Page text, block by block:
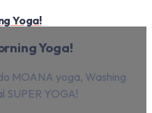
Yoga!
Yoga!
MOANA yoga, Washing
SUPER YOGA!